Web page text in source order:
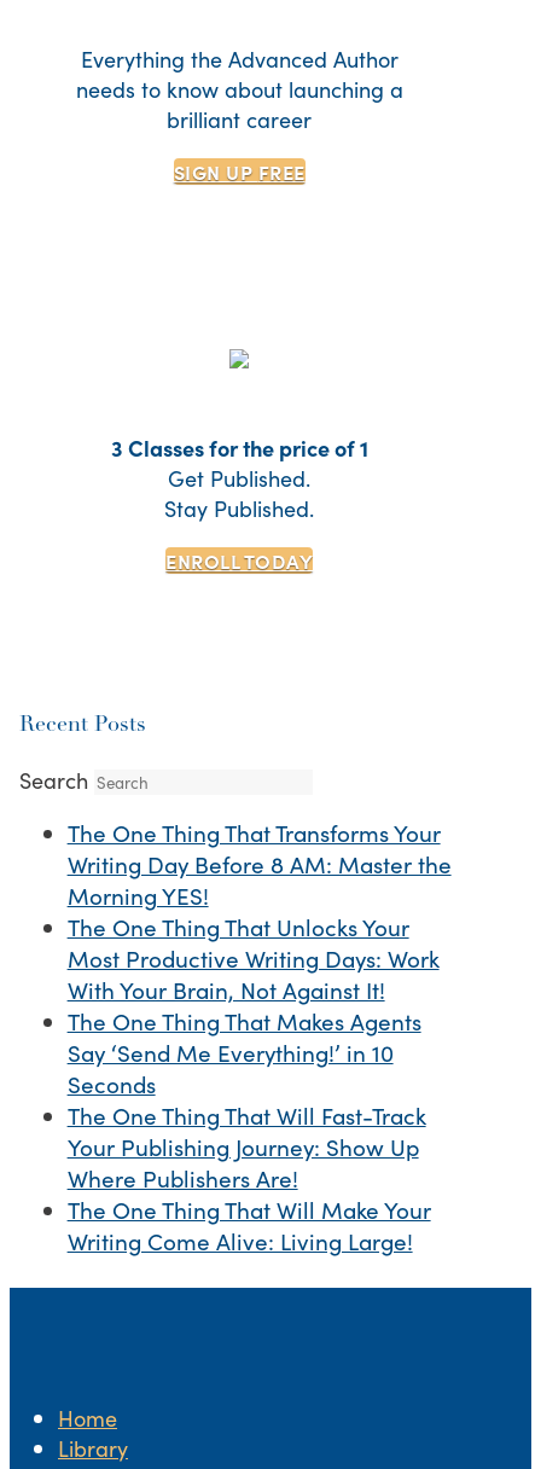
Everything the Advanced Author
needs to know about launching a
brilliant career
SIGN UP FREE
3 Classes for the price of 1
Get Published.
Stay Published.
ENROLL TODAY
Recent Posts
Search
The One Thing That Transforms Your
Writing Day Before 8 AM: Master the
Morning YES!
The One Thing That Unlocks Your
Most Productive Writing Days: Work
With Your Brain, Not Against It!
The One Thing That Makes Agents
Say ‘Send Me Everything!’ in 10
Seconds
The One Thing That Will Fast-Track
Your Publishing Journey: Show Up
Where Publishers Are!
The One Thing That Will Make Your
Writing Come Alive: Living Large!
Home
Library